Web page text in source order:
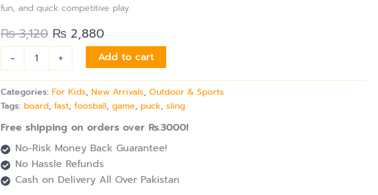
fun, and quick competitive play.
₨3,120 ₨ 2,880
-
quantity
+ Add to cart
Categories:For Kids,New Arrivals,Outdoor & Sports
Tags:board,fast,foosball,game,puck,sling
Free shipping on orders over Rs.3000!
No-Risk Money Back Guarantee!
No Hassle Refunds
Cash on Delivery All Over Pakistan